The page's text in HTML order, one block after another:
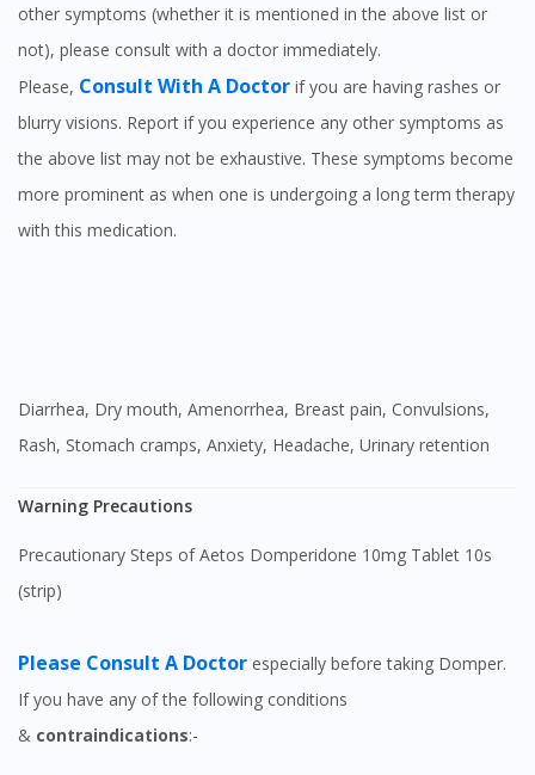
other symptoms (whether it is mentioned in the above list or
not), please consult with a doctor immediately.
Please, Consult With A Doctor if you are having rashes or
blurry visions. Report if you experience any other symptoms as
the above list may not be exhaustive. These symptoms become
more prominent as when one is undergoing a long term therapy
with this medication.
Diarrhea, Dry mouth, Amenorrhea, Breast pain, Convulsions,
Rash, Stomach cramps, Anxiety, Headache, Urinary retention
Warning Precautions
Precautionary Steps of Aetos Domperidone 10mg Tablet 10s
(strip)
Please Consult A Doctor especially before taking Domper.
If you have any of the following conditions
& contraindications:-